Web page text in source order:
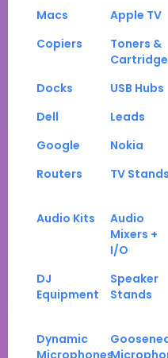
Macs Apple TV
Copiers
Toners &
Docks USB Hubs
Dell
Leads
Google
Nokia
Routers
TV Stands
Audio Kits
Audio
Mixers +
I/O
DJ
Equipment
Speaker
Stands
Dynamic